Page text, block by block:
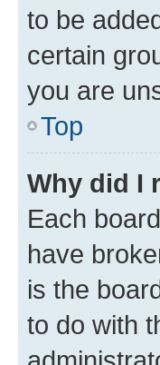
to be
certain
you are
Top
Why did I
Each
have
is the
to do with